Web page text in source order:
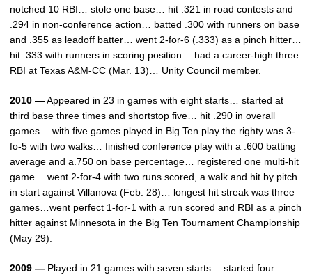
notched 10 RBI… stole one base… hit .321 in road contests and
.294 in non-conference action… batted .300 with runners on base
and .355 as leadoff batter… went 2-for-6 (.333) as a pinch hitter…
hit .333 with runners in scoring position… had a career-high three
RBI at Texas A&M-CC (Mar. 13)… Unity Council member.
2010 —Appeared in 23 in games with eight starts… started at
third base three times and shortstop five… hit .290 in overall
games… with five games played in Big Ten play the righty was 3-
fo-5 with two walks… finished conference play with a .600 batting
average and a.750 on base percentage… registered one multi-hit
game… went 2-for-4 with two runs scored, a walk and hit by pitch
in start against Villanova (Feb. 28)… longest hit streak was three
games…went perfect 1-for-1 with a run scored and RBI as a pinch
hitter against Minnesota in the Big Ten Tournament Championship
(May 29).
2009 — Played in 21 games with seven starts… started four